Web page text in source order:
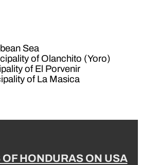
Sea
of Olanchito (Yoro)
of El Porvenir
of La Masica
HONDURAS ON USA